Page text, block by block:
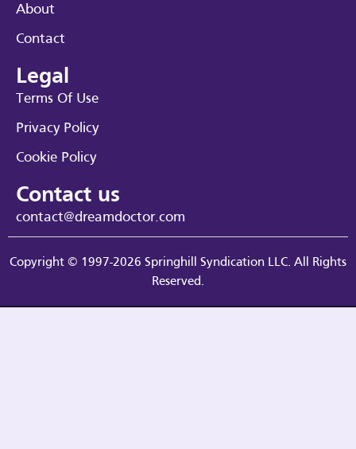
About
Contact
Legal
Terms Of Use
Privacy Policy
Cookie Policy
Contact us
contact@dreamdoctor.com
Copyright © 1997-2026 Springhill Syndication LLC. All Rights
Reserved.